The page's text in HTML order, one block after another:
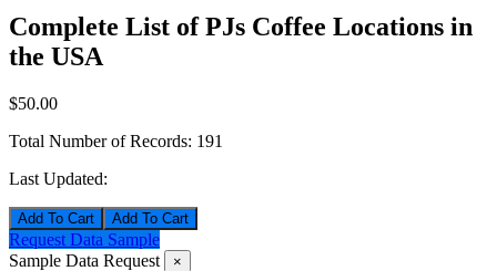
Complete List of PJs Coffee Locations in
the USA
$50.00
Total Number of Records: 191
Last Updated:
Add To Cart
Request Data Sample
Sample Data Request
×